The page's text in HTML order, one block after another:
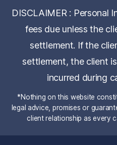
DISCLAIMER : Personal
fees due unless the
settlement. If the
settlement, the client
incurred during
*Nothing on this website
legal advice, promises or
client relationship as every